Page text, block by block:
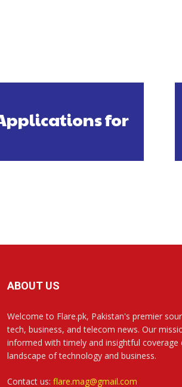
Applications for
ABOUT US
Welcome to Flare.pk, Pakistan's premier
tech, business, and telecom news. Our
informed with timely and insightful coverage
landscape of technology and business.
Contact us: flare.mag@gmail.com